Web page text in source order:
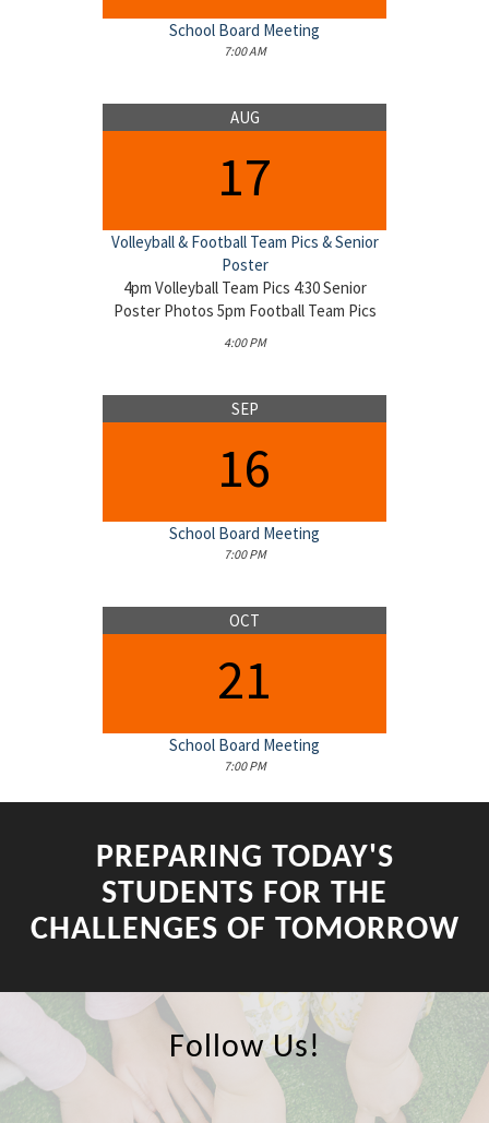
School Board Meeting
7:00 AM
AUG
17
Volleyball & Football Team Pics & Senior
Poster
4pm Volleyball Team Pics 4:30 Senior
Poster Photos 5pm Football Team Pics
4:00 PM
SEP
16
School Board Meeting
7:00 PM
OCT
21
School Board Meeting
7:00 PM
PREPARING TODAY'S
STUDENTS FOR THE
CHALLENGES OF TOMORROW
Follow Us!